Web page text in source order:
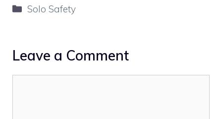
Categories
Solo Safety
Leave a Comment